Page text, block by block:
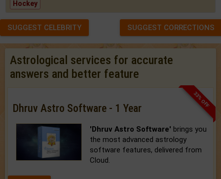
Hockey
SUGGEST CELEBRITY SUGGEST CORRECTIONS
Astrological services for accurate
answers and better feature
33% OFF
Dhruv Astro Software - 1 Year
'Dhruv Astro Software' brings you
the most advanced astrology
software features, delivered from
Cloud.